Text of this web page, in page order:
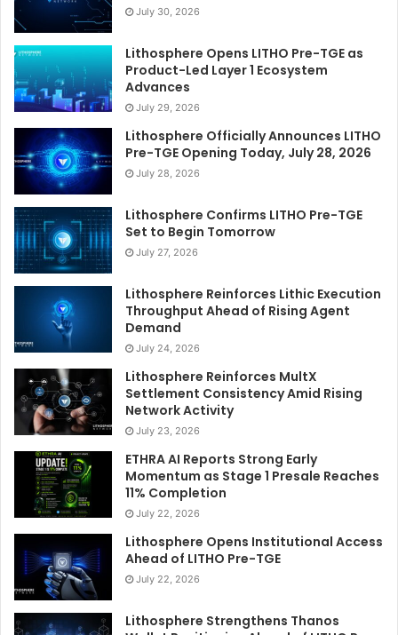
July 30, 2026
Lithosphere Opens LITHO Pre-TGE as
Product-Led Layer 1 Ecosystem
Advances
July 29, 2026
Lithosphere Officially Announces LITHO
Pre-TGE Opening Today, July 28, 2026
July 28, 2026
Lithosphere Confirms LITHO Pre-TGE
Set to Begin Tomorrow
July 27, 2026
Lithosphere Reinforces Lithic Execution
Throughput Ahead of Rising Agent
Demand
July 24, 2026
Lithosphere Reinforces MultX
Settlement Consistency Amid Rising
Network Activity
July 23, 2026
ETHRA AI Reports Strong Early
Momentum as Stage 1 Presale Reaches
11% Completion
July 22, 2026
Lithosphere Opens Institutional Access
Ahead of LITHO Pre-TGE
July 22, 2026
Lithosphere Strengthens Thanos